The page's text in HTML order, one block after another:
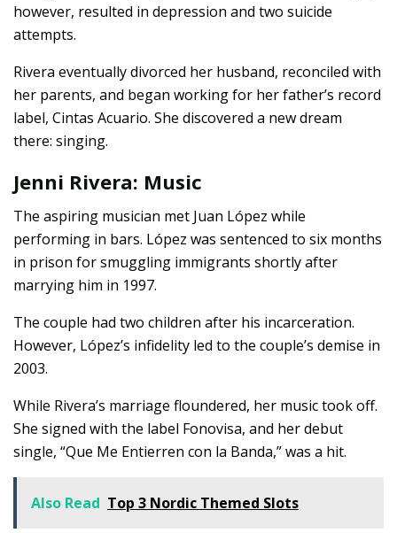
however, resulted in depression and two suicide
attempts.
Rivera eventually divorced her husband, reconciled with
her parents, and began working for her father’s record
label, Cintas Acuario. She discovered a new dream
there: singing.
Jenni Rivera: Music
The aspiring musician met Juan López while
performing in bars. López was sentenced to six months
in prison for smuggling immigrants shortly after
marrying him in 1997.
The couple had two children after his incarceration.
However, López’s infidelity led to the couple’s demise in
2003.
While Rivera’s marriage floundered, her music took off.
She signed with the label Fonovisa, and her debut
single, “Que Me Entierren con la Banda,” was a hit.
Also Read Top 3 Nordic Themed Slots